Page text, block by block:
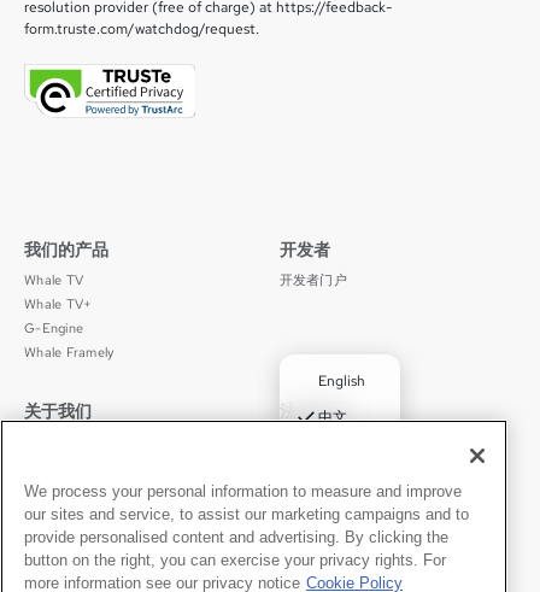
resolution provider (free of charge) at https://feedback-
form.truste.com/watchdog/request.
中文
English
✓中文
Português
Español
我们的产品
Whale TV
Whale TV+
G-Engine
Whale Framely
开发者
开发者门户
关于我们
新闻动态
媒体中心
法律声明
京ICP备11012483号-9
联系我们
We process your personal information to measure and improve
our sites and service, to assist our marketing campaigns and to
provide personalised content and advertising. By clicking the
button on the right, you can exercise your privacy rights. For
more information see our privacy notice Cookie Policy